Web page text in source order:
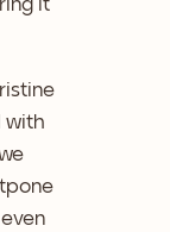
it
with